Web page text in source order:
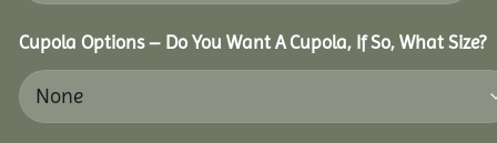
Cupola Options – Do You Want A Cupola, If So, What Size?